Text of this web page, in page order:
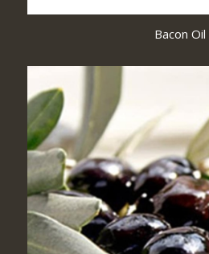
Bacon Oil